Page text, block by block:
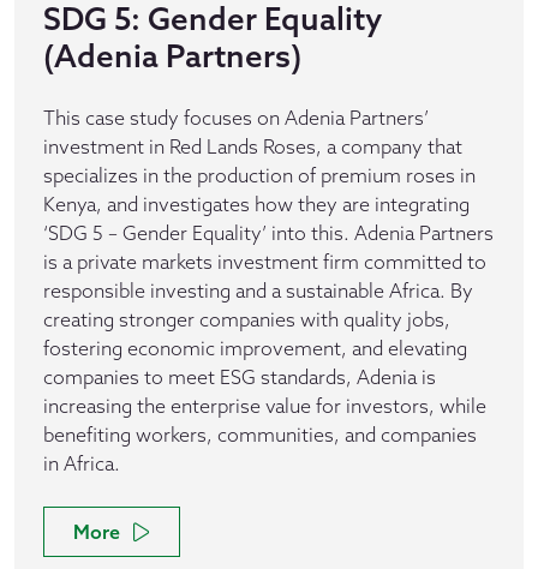
SDG 5: Gender Equality
(Adenia Partners)
This case study focuses on Adenia Partners’
investment in Red Lands Roses, a company that
specializes in the production of premium roses in
Kenya, and investigates how they are integrating
‘SDG 5 – Gender Equality’ into this. Adenia Partners
is a private markets investment firm committed to
responsible investing and a sustainable Africa. By
creating stronger companies with quality jobs,
fostering economic improvement, and elevating
companies to meet ESG standards, Adenia is
increasing the enterprise value for investors, while
benefiting workers, communities, and companies
in Africa.
More